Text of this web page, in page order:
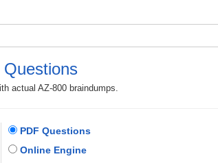
actual AZ-800 braindumps.
PDF Questions
Online Engine